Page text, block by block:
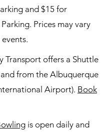
and $15 for
Prices may vary
Transport offers a Shuttle
from the Albuquerque
Airport). Book
is open daily and